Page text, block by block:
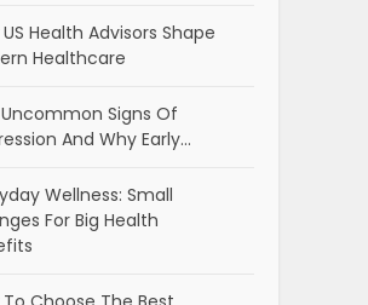
Health Advisors Shape
Healthcare
Signs Of
And Why Early…
Wellness: Small
For Big Health